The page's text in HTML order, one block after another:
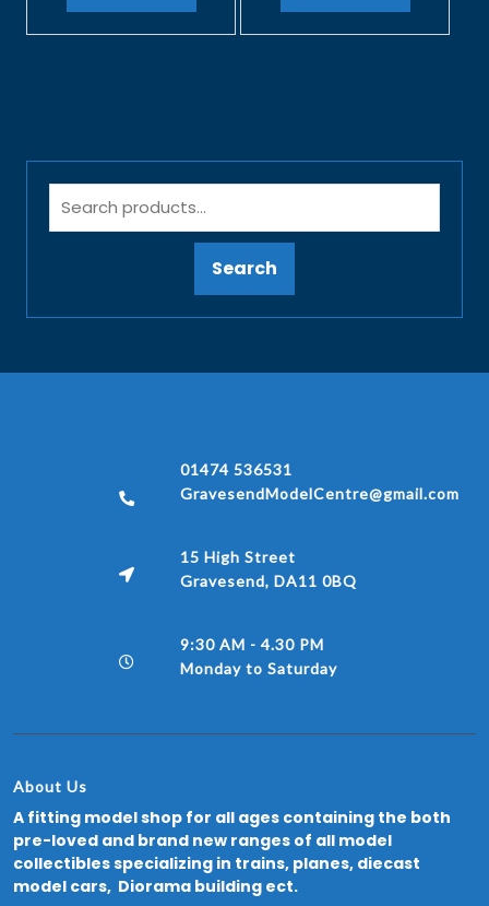
Search
01474 536531
GravesendModelCentre@gmail.com
15 High Street
Gravesend, DA11 0BQ
9:30 AM - 4.30 PM
Monday to Saturday
About Us
A fitting model shop for all ages containing the both
pre-loved and brand new ranges of all model
collectibles specializing in trains, planes, diecast
model cars, Diorama building ect.